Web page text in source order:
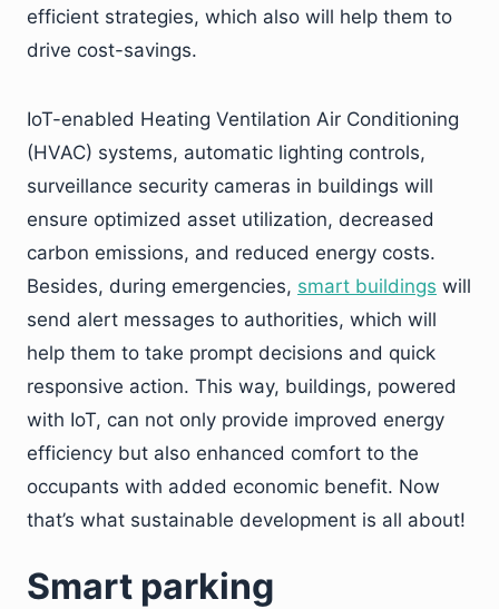
efficient strategies, which also will help them to
drive cost-savings.
IoT-enabled Heating Ventilation Air Conditioning
(HVAC) systems, automatic lighting controls,
surveillance security cameras in buildings will
ensure optimized asset utilization, decreased
carbon emissions, and reduced energy costs.
Besides, during emergencies, smart buildings will
send alert messages to authorities, which will
help them to take prompt decisions and quick
responsive action. This way, buildings, powered
with IoT, can not only provide improved energy
efficiency but also enhanced comfort to the
occupants with added economic benefit. Now
that’s what sustainable development is all about!
Smart parking